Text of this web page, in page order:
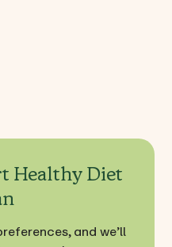
Healthy Diet
and we’ll